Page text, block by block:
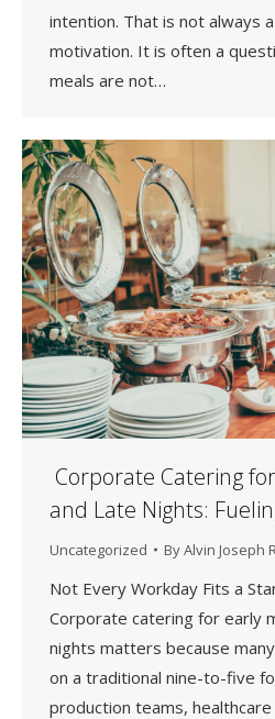
intention. That is not always
motivation. It is often a
meals are not…
Corporate Catering
and Late Nights:
Uncategorized ByAlvin Joseph
Not Every Workday Fits a
Corporate catering for early
nights matters because
on a traditional nine-to-five
production teams,